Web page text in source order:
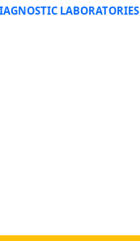
LABORATORIES